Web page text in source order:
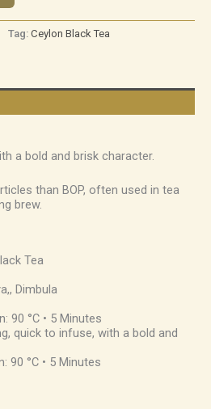
Tag: Ceylon Black Tea
a bold and brisk character.
than BOP, often used in tea
brew.
Tea
Dimbula
90 °C • 5 Minutes
quick to infuse, with a bold and
90 °C • 5 Minutes